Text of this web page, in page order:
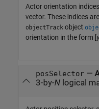
Actor orientation
vector. These indices
objectTrack object
orientation in the form [
posSelector—
3-by-Nlogical